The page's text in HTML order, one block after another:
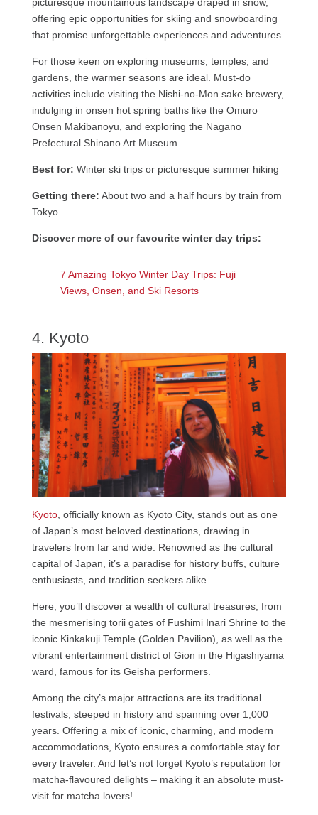
picturesque mountainous landscape draped in snow,
offering epic opportunities for skiing and snowboarding
that promise unforgettable experiences and adventures.
For those keen on exploring museums, temples, and
gardens, the warmer seasons are ideal. Must-do
activities include visiting the Nishi-no-Mon sake brewery,
indulging in onsen hot spring baths like the Omuro
Onsen Makibanoyu, and exploring the Nagano
Prefectural Shinano Art Museum.
Best for: Winter ski trips or picturesque summer hiking
Getting there: About two and a half hours by train from
Tokyo.
Discover more of our favourite winter day trips:
7 Amazing Tokyo Winter Day Trips: Fuji
Views, Onsen, and Ski Resorts
4. Kyoto
Kyoto, officially known as Kyoto City, stands out as one
of Japan’s most beloved destinations, drawing in
travelers from far and wide. Renowned as the cultural
capital of Japan, it’s a paradise for history buffs, culture
enthusiasts, and tradition seekers alike.
Here, you’ll discover a wealth of cultural treasures, from
the mesmerising torii gates of Fushimi Inari Shrine to the
iconic Kinkakuji Temple (Golden Pavilion), as well as the
vibrant entertainment district of Gion in the Higashiyama
ward, famous for its Geisha performers.
Among the city’s major attractions are its traditional
festivals, steeped in history and spanning over 1,000
years. Offering a mix of iconic, charming, and modern
accommodations, Kyoto ensures a comfortable stay for
every traveler. And let’s not forget Kyoto’s reputation for
matcha-flavoured delights – making it an absolute must-
visit for matcha lovers!